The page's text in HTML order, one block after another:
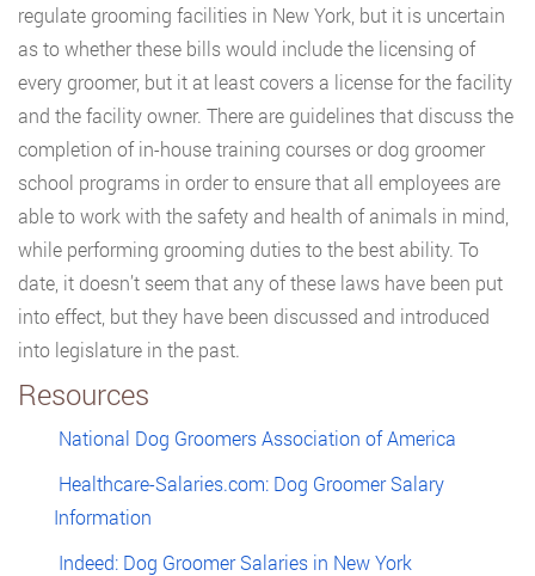
regulate grooming facilities in New York, but it is uncertain
as to whether these bills would include the licensing of
every groomer, but it at least covers a license for the facility
and the facility owner. There are guidelines that discuss the
completion of in-house training courses or dog groomer
school programs in order to ensure that all employees are
able to work with the safety and health of animals in mind,
while performing grooming duties to the best ability. To
date, it doesn’t seem that any of these laws have been put
into effect, but they have been discussed and introduced
into legislature in the past.
Resources
National Dog Groomers Association of America
Healthcare-Salaries.com: Dog Groomer Salary
Information
Indeed: Dog Groomer Salaries in New York